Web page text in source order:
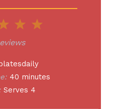
5
4
Stars
3
Stars
40 minutes
Serves 4